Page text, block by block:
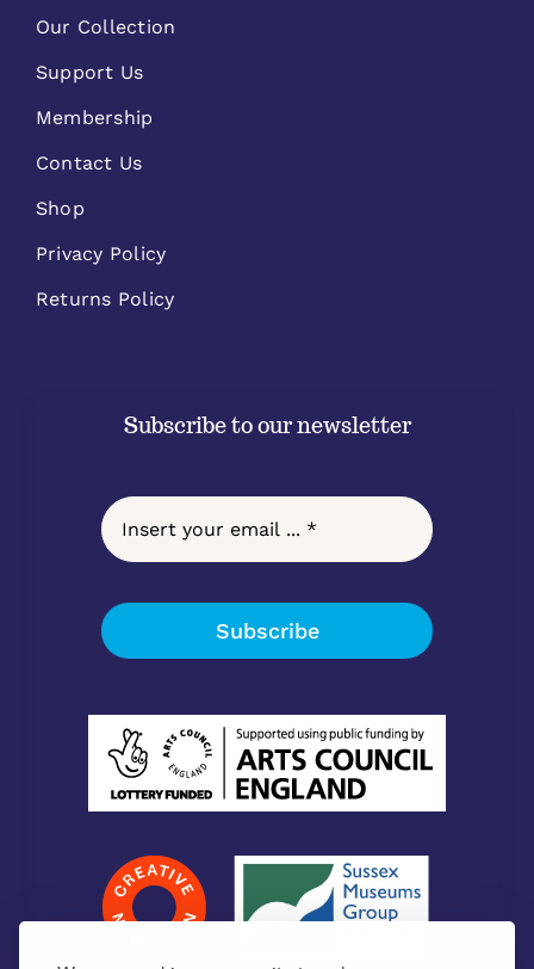
Our Collection
Support Us
Membership
Contact Us
Shop
Privacy Policy
Returns Policy
Subscribe to our newsletter
Subscribe